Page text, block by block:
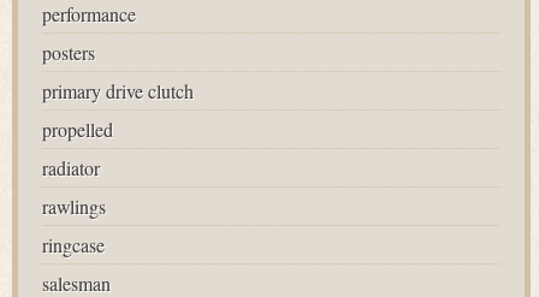
performance
posters
primary drive clutch
propelled
radiator
rawlings
ringcase
salesman